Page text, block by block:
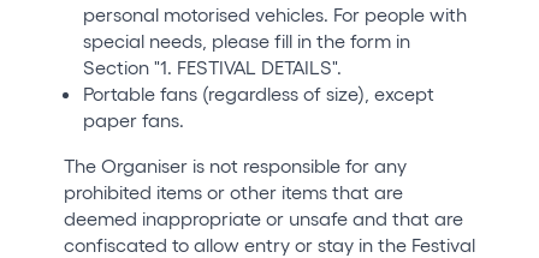
personal motorised vehicles. For people with
special needs, please fill in the form in
Section "1. FESTIVAL DETAILS".
Portable fans (regardless of size), except
paper fans.
The Organiser is not responsible for any
prohibited items or other items that are
deemed inappropriate or unsafe and that are
confiscated to allow entry or stay in the Festival